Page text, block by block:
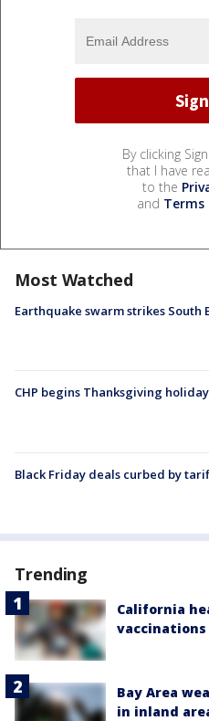
By clicking
that I have
to the
and Terms
Most Watched
Earthquake swarm strikes South
CHP begins Thanksgiving
Black Friday deals curbed by
Trending
California
vaccinations
Bay Area
in inland